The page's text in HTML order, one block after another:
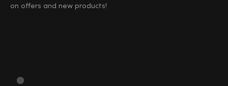
on offers and new products!